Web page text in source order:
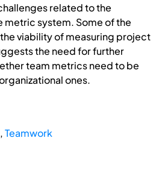
related to the
system. Some of the
viability of measuring project
the need for further
team metrics need to be
ones.
,Teamwork